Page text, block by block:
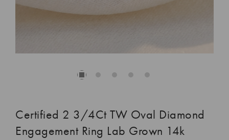
Certified 2 3/4Ct TW Oval Diamond
Engagement Ring Lab Grown 14k